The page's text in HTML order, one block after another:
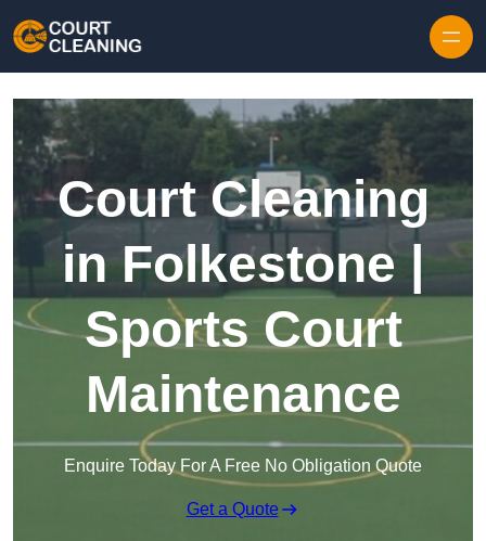
Court Cleaning
in Folkestone |
Sports Court
Maintenance
Enquire Today For A Free No Obligation Quote
Get a Quote